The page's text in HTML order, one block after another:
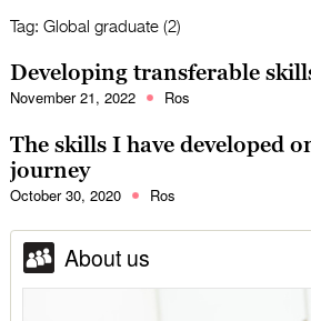
Tag: Global graduate (2)
Developing transferable
November 21, 2022 Ros
The skills I have developed
journey
October 30, 2020 Ros
About us